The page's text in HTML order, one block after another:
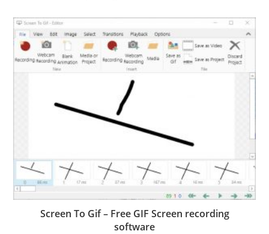
Screen To Gif – Free GIF Screen recording
software